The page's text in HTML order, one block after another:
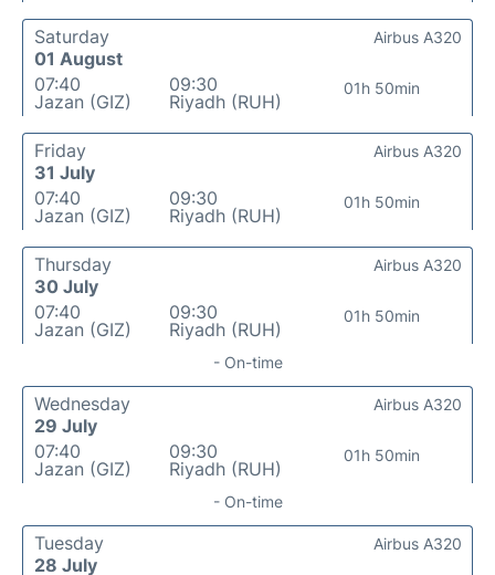
Saturday
01 August
07:40
Jazan (GIZ)
09:30
Riyadh (RUH)
01h 50min
Airbus A320
Friday
31 July
07:40
Jazan (GIZ)
09:30
Riyadh (RUH)
01h 50min
Airbus A320
Thursday
30 July
07:40
Jazan (GIZ)
09:30
Riyadh (RUH)
01h 50min
Airbus A320
- On-time
Wednesday
29 July
07:40
Jazan (GIZ)
09:30
Riyadh (RUH)
01h 50min
Airbus A320
- On-time
Tuesday
28 July
Airbus A320